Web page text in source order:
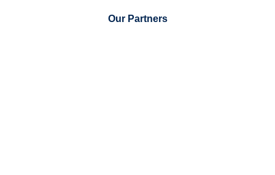
Our Partners